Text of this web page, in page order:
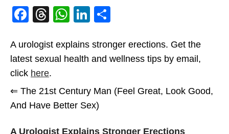
Facebook
Threads
WhatsApp
LinkedIn
A urologist explains stronger erections. Get the
latest sexual health and wellness tips by email,
click here.
⇐ The 21st Century Man (Feel Great, Look Good,
And Have Better Sex)
A Urologist Explains Stronger Erections